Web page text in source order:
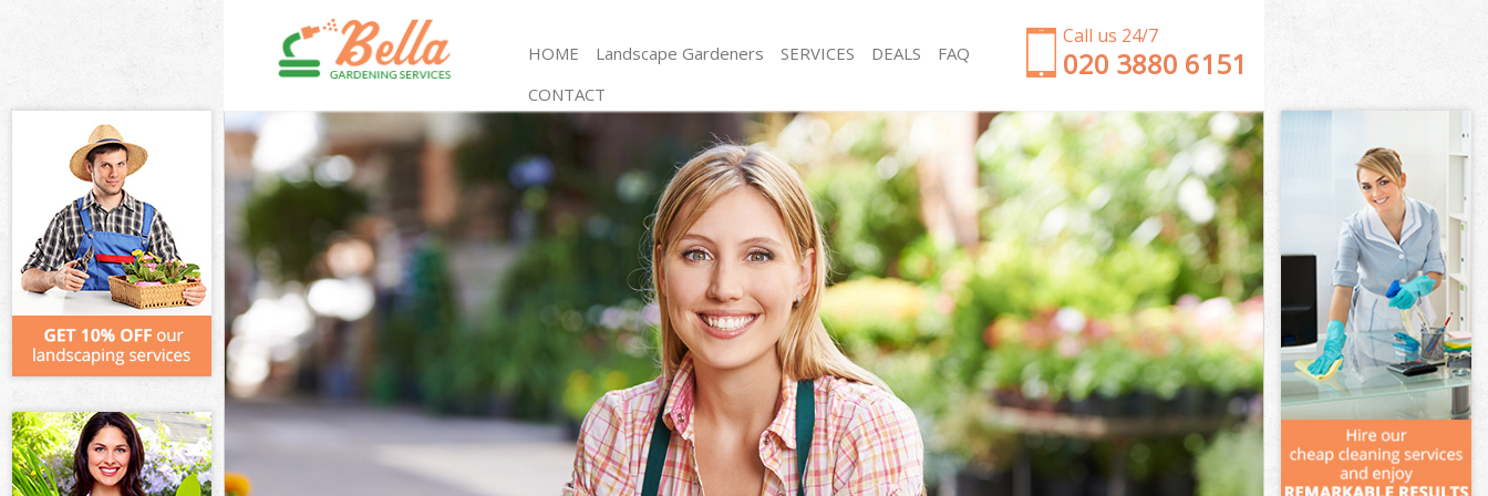
Call us 24/7
‎020 3880 6151
HOME Landscape Gardeners SERVICES
Gardening Tulse Hill
Weed Killing Tulse Hill
Regular Gardener Tulse Hill
Composting Tulse Hill
Power Washing Tulse Hill
Deck Cleaning Tulse Hill
Leaf Blowing Tulse Hill
Landscape Gardeners Tulse Hill
Hedge Cutting Tulse Hill
Planting Flowers Tulse Hill
Pressure Washing Tulse Hill
Gardener Service Tulse Hill
Garden Designers Tulse Hill
Gardeners Tulse Hill
Garden Clearance Tulse Hill
Weeding Tulse Hill
Soil Turfing Tulse Hill
Garden Tidy Ups Tulse Hill
Jet Washing Tulse Hill
Patio Cleaning Tulse Hill
Garden Maintenance Tulse Hill
Hedge Trimming Tulse Hill
Gardening Services Tulse Hill
Grass Cutting Tulse Hill
Gardening Company Tulse Hill
Gardener Company Tulse Hill
Landscaping Tulse Hill
Garden Services Tulse Hill
DEALS
FAQ
CONTACT